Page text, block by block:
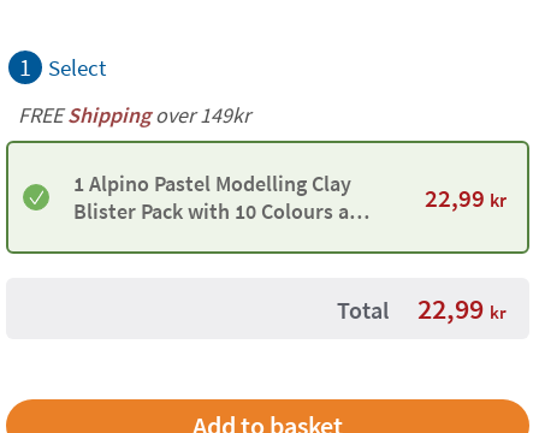
1 Select
FREEShippingover 149kr
1 Alpino Pastel Modelling Clay
Blister Pack with 10 Colours and
22,99 kr
Total 22,99 kr